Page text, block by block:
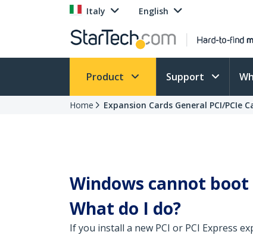
Italy English
Product Support
Home Expansion Cards General PCI/PCIe
Windows cannot
What do I do?
If you install a new PCI or PCI Express